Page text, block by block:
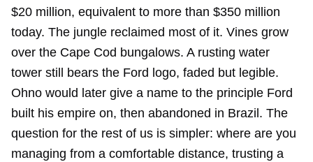
$20 million, equivalent to more than $350 million
today. The jungle reclaimed most of it. Vines grow
over the Cape Cod bungalows. A rusting water
tower still bears the Ford logo, faded but legible.
Ohno would later give a name to the principle Ford
built his empire on, then abandoned in Brazil. The
question for the rest of us is simpler: where are you
managing from a comfortable distance, trusting a